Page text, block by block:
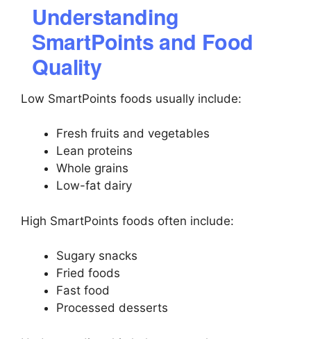
Understanding
SmartPoints and Food
Quality
Low SmartPoints foods usually include:
Fresh fruits and vegetables
Lean proteins
Whole grains
Low-fat dairy
High SmartPoints foods often include:
Sugary snacks
Fried foods
Fast food
Processed desserts